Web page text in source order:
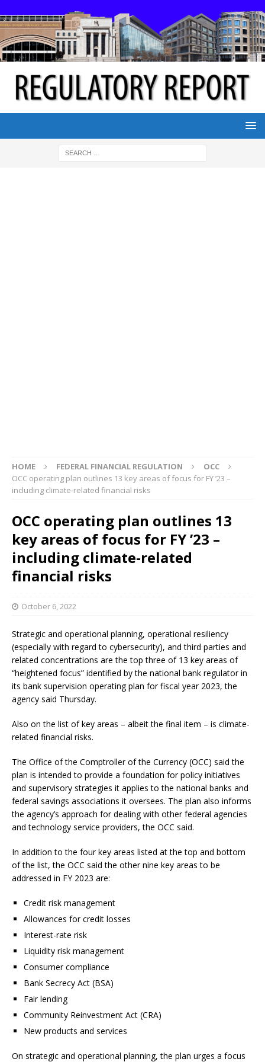
HOME FEDERAL FINANCIAL REGULATION
OCC
OCC operating plan outlines 13 key areas of focus for FY ’23 –
including climate-related financial risks
OCC operating plan outlines 13
key areas of focus for FY ’23 –
including climate-related
financial risks
October 6, 2022
Strategic and operational planning, operational resiliency
(especially with regard to cybersecurity), and third parties and
related concentrations are the top three of 13 key areas of
“heightened focus” identified by the national bank regulator in
its bank supervision operating plan for fiscal year 2023, the
agency said Thursday.
Also on the list of key areas – albeit the final item – is climate-
related financial risks.
The Office of the Comptroller of the Currency (OCC) said the
plan is intended to provide a foundation for policy initiatives
and supervisory strategies it applies to the national banks and
federal savings associations it oversees. The plan also informs
the agency’s approach for dealing with other federal agencies
and technology service providers, the OCC said.
In addition to the four key areas listed at the top and bottom
of the list, the OCC said the other nine key areas to be
addressed in FY 2023 are:
Credit risk management
Allowances for credit losses
Interest-rate risk
Liquidity risk management
Consumer compliance
Bank Secrecy Act (BSA)
Fair lending
Community Reinvestment Act (CRA)
New products and services
On strategic and operational planning, the plan urges a focus